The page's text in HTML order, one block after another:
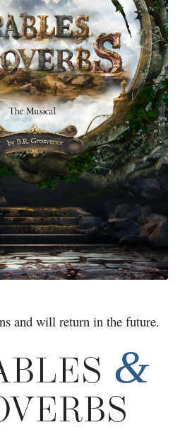
and will return in the future.
&